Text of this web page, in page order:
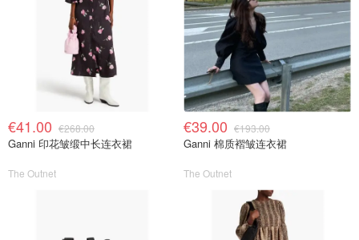
€41.00 €268.00
Ganni 印花皱缎中长连衣裙
The Outnet
€39.00 €193.00
Ganni 棉质褶皱连衣裙
The Outnet